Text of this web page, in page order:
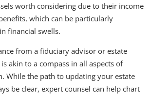
worth considering due to their income
which can be particularly
financial swells.
from a fiduciary advisor or estate
akin to a compass in all aspects of
While the path to updating your estate
be clear, expert counsel can help chart